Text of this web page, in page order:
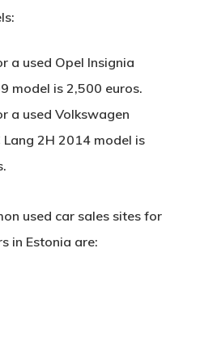
a used Opel Insignia
model is 2,500 euros.
a used Volkswagen
Lang 2H 2014 model is
used car sales sites for
in Estonia are: